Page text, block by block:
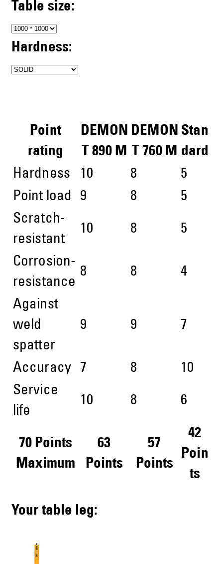
Table size:
Hardness:
Point
rating
DEMON
T 890 M
DEMON
T 760 M
Stan
dard
Hardness
10 8
5
Point load
9 8
5
Scratch-
resistant
10 8 5
Corrosion-
resistance
8 8 4
Against
weld
spatter
9 9 7
Accuracy 7 8
10
Service
life
10 8 6
70 Points
Maximum
63
Points
57
Points
42
Poin
ts
Your table leg: